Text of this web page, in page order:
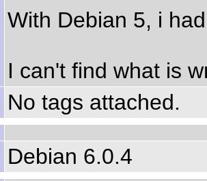
With Debian 5, i
I can't find what is
No tags attached.
Debian 6.0.4